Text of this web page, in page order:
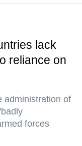
lack
reliance on
administration of
forces